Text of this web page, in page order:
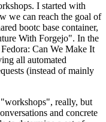
I started with
we can reach the goal of
bootc base container,
With Forgejo". In the
Can We Make It
all automated
(instead of mainly
really, but
and concrete